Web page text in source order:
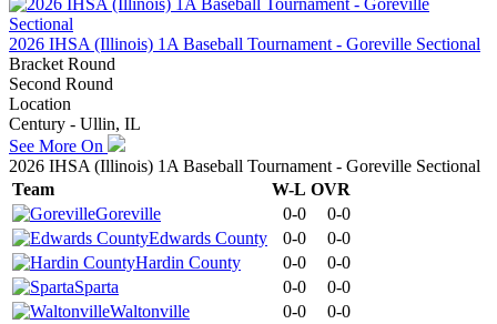
2026 IHSA (Illinois) 1A Baseball Tournament - Goreville Sectional
Bracket Round
Second Round
Location
Century - Ullin, IL
See More On
2026 IHSA (Illinois) 1A Baseball Tournament - Goreville Sectional
Team
W-L OVR
Goreville
0-0
0-0
Edwards County
0-0
0-0
Hardin County
0-0
0-0
Sparta
0-0
0-0
Waltonville
0-0
0-0